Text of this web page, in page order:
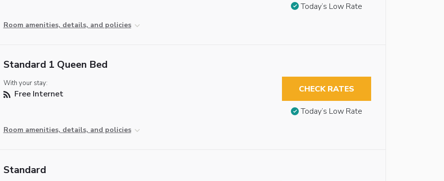
Room amenities, details, and policies
Today’s Low Rate
Standard 1 Queen Bed
With your stay:
Free Internet
Room amenities, details, and policies
CHECK RATES
Today’s Low Rate
Standard